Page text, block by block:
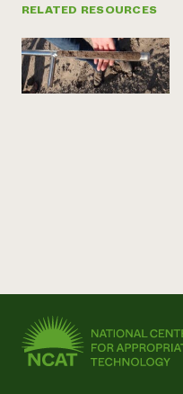
RELATED RESOURCES